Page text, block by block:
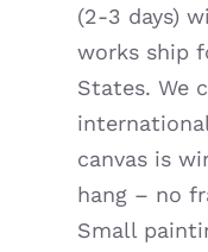
Resources
(2-3 days)
works ship
States. We
canvas is
hang – no
Small